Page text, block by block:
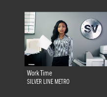
Work Time
SILVER LINE METRO